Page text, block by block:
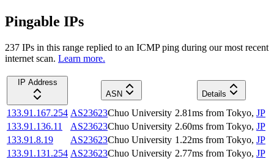
Pingable IPs
237 IPs in this range replied to an ICMP ping during our most recent
internet scan. Learn more.
IP Address
ASN
Details
133.91.167.254 AS23623Chuo University 2.81ms from Tokyo, JP
133.91.136.11
AS23623Chuo University 2.60ms from Tokyo, JP
133.91.8.19
AS23623Chuo University 1.22ms from Tokyo, JP
133.91.131.254 AS23623Chuo University 2.77ms from Tokyo, JP